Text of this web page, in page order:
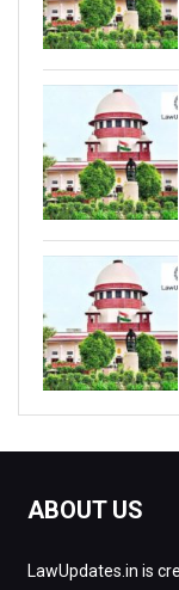
ABOUT US
LawUpdates.in is